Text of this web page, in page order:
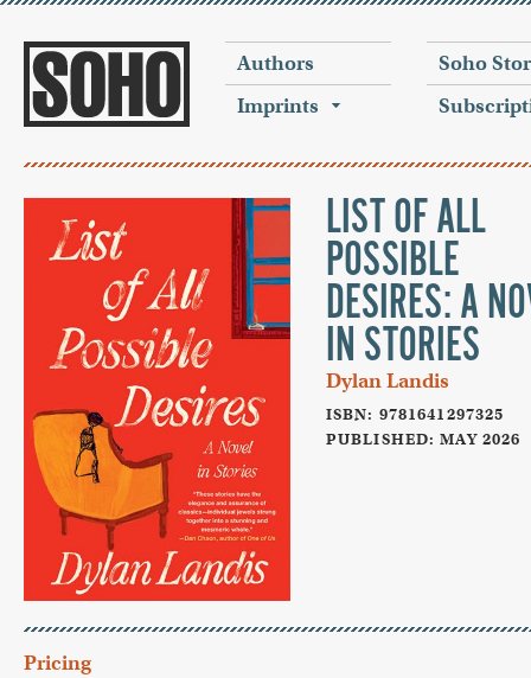
Authors
Imprints
Soho
LIST OF ALL
POSSIBLE
DESIRES: A
IN STORIES
Dylan Landis
ISBN: 9781641297325
PUBLISHED: MAY 2026
Pricing